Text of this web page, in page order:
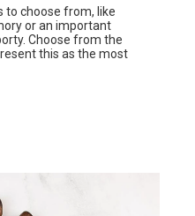
to choose from, like
or an important
Choose from the
this as the most